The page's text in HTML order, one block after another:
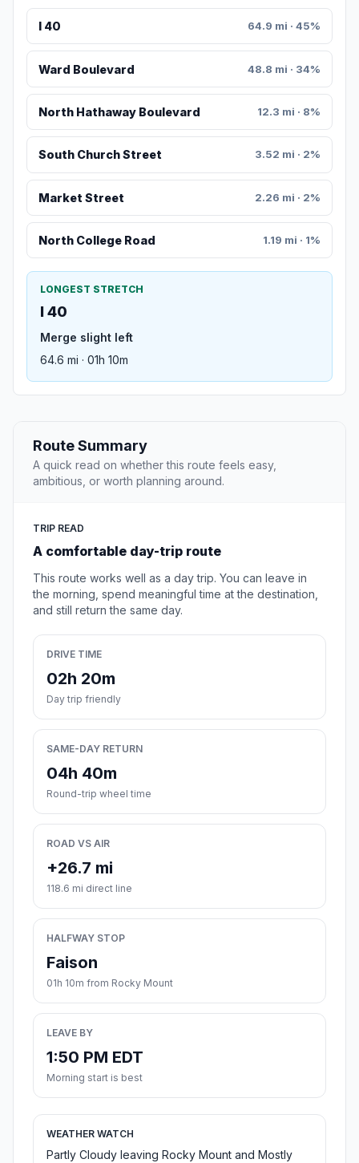
I 40 64.9 mi · 45%
Ward Boulevard 48.8 mi · 34%
North Hathaway Boulevard 12.3 mi · 8%
South Church Street 3.52 mi · 2%
Market Street 2.26 mi · 2%
North College Road 1.19 mi · 1%
LONGEST STRETCH
I 40
Merge slight left
64.6 mi · 01h 10m
Route Summary
A quick read on whether this route feels easy,
ambitious, or worth planning around.
TRIP READ
A comfortable day-trip route
This route works well as a day trip. You can leave in
the morning, spend meaningful time at the destination,
and still return the same day.
DRIVE TIME
02h 20m
Day trip friendly
SAME-DAY RETURN
04h 40m
Round-trip wheel time
ROAD VS AIR
+26.7 mi
118.6 mi direct line
HALFWAY STOP
Faison
01h 10m from Rocky Mount
LEAVE BY
1:50 PM EDT
Morning start is best
WEATHER WATCH
Partly Cloudy leaving Rocky Mount and Mostly